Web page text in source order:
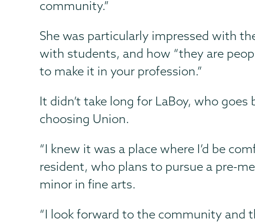
community.”
She was particularly impressed with
with students, and how “they are
to make it in your profession.”
It didn’t take long for LaBoy, who
choosing Union.
“I knew it was a place where I’d be
resident, who plans to pursue a pre-
minor in fine arts.
“I look forward to the community and